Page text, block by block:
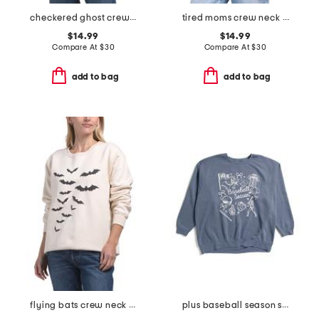
checkered ghost crew neck sweatshirt
$14.99
Compare At $30
add to bag
tired moms crew neck sweatshirt
$14.99
Compare At$30
add to bag
flying bats crew neck sweatshirt
plus baseball season sweatshirt